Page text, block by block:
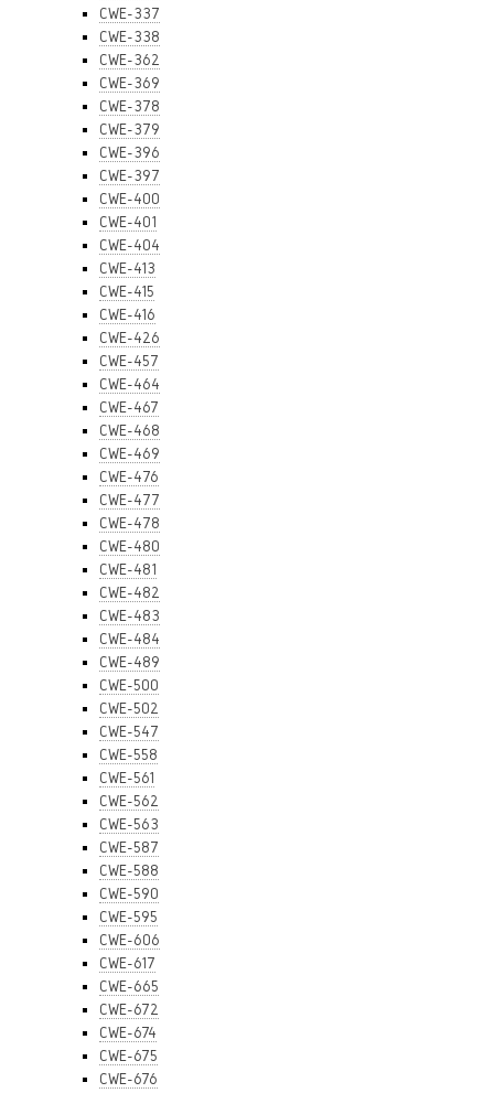
CWE-337
CWE-338
CWE-362
CWE-369
CWE-378
CWE-379
CWE-396
CWE-397
CWE-400
CWE-401
CWE-404
CWE-413
CWE-415
CWE-416
CWE-426
CWE-457
CWE-464
CWE-467
CWE-468
CWE-469
CWE-476
CWE-477
CWE-478
CWE-480
CWE-481
CWE-482
CWE-483
CWE-484
CWE-489
CWE-500
CWE-502
CWE-547
CWE-558
CWE-561
CWE-562
CWE-563
CWE-587
CWE-588
CWE-590
CWE-595
CWE-606
CWE-617
CWE-665
CWE-672
CWE-674
CWE-675
CWE-676